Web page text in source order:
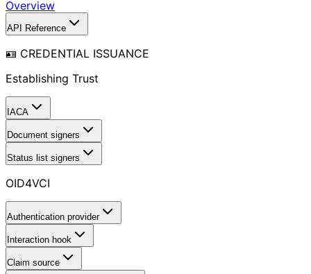
Overview
API Reference
🪪 CREDENTIAL ISSUANCE
Establishing Trust
IACA
Document signers
Status list signers
OID4VCI
Authentication provider
Interaction hook
Claim source